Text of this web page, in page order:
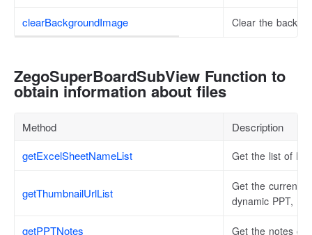
clearBackgroundImage Clear the
ZegoSuperBoardSubView Function to
obtain information about files
Method
Description
getExcelSheetNameList
Get the list of
getThumbnailUrlList
Get the current
dynamic PPT,
getPPTNotes Get the notes of